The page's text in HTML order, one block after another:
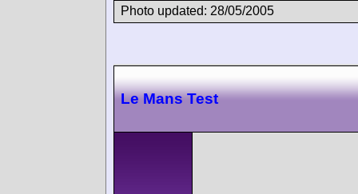
Photo updated: 28/05/2005
Le Mans Test